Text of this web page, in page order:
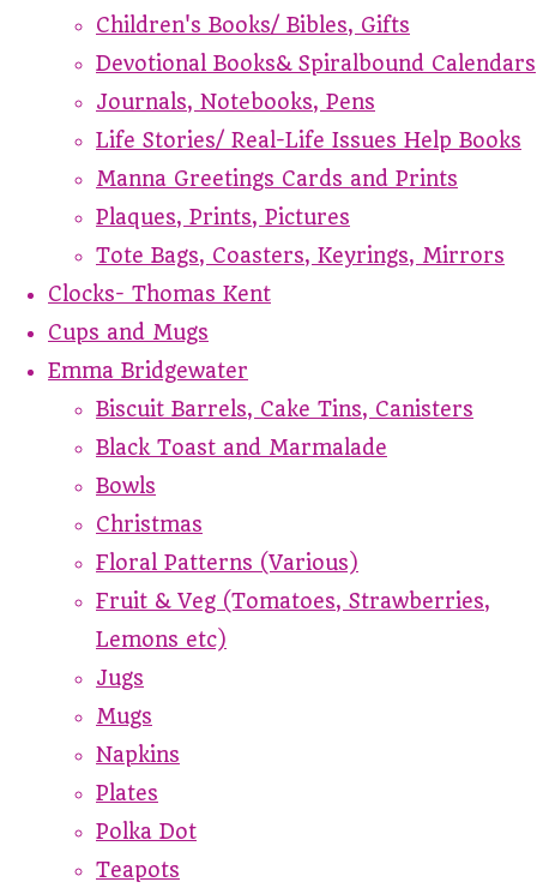
Children's Books/ Bibles, Gifts
Devotional Books& Spiralbound Calendars
Journals, Notebooks, Pens
Life Stories/ Real-Life Issues Help Books
Manna Greetings Cards and Prints
Plaques, Prints, Pictures
Tote Bags, Coasters, Keyrings, Mirrors
Clocks- Thomas Kent
Cups and Mugs
Emma Bridgewater
Biscuit Barrels, Cake Tins, Canisters
Black Toast and Marmalade
Bowls
Christmas
Floral Patterns (Various)
Fruit & Veg (Tomatoes, Strawberries,
Lemons etc)
Jugs
Mugs
Napkins
Plates
Polka Dot
Teapots